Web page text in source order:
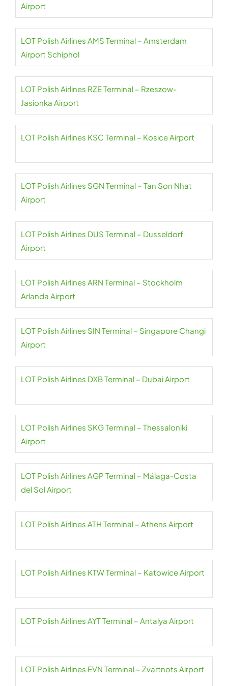
Airport
LOT Polish Airlines AMS Terminal – Amsterdam
Airport Schiphol
LOT Polish Airlines RZE Terminal – Rzeszow-
Jasionka Airport
LOT Polish Airlines KSC Terminal – Kosice Airport
LOT Polish Airlines SGN Terminal – Tan Son Nhat
Airport
LOT Polish Airlines DUS Terminal – Dusseldorf
Airport
LOT Polish Airlines ARN Terminal – Stockholm
Arlanda Airport
LOT Polish Airlines SIN Terminal – Singapore Changi
Airport
LOT Polish Airlines DXB Terminal – Dubai Airport
LOT Polish Airlines SKG Terminal – Thessaloniki
Airport
LOT Polish Airlines AGP Terminal – Málaga-Costa
del Sol Airport
LOT Polish Airlines ATH Terminal – Athens Airport
LOT Polish Airlines KTW Terminal – Katowice Airport
LOT Polish Airlines AYT Terminal – Antalya Airport
LOT Polish Airlines EVN Terminal – Zvartnots Airport